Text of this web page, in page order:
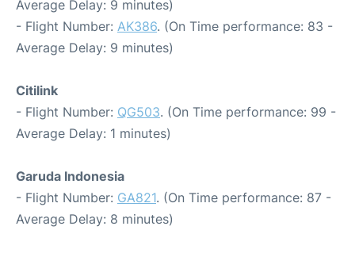
Average Delay: 9 minutes)
- Flight Number: AK386. (On Time performance: 83 -
Average Delay: 9 minutes)
Citilink
- Flight Number: QG503. (On Time performance: 99 -
Average Delay: 1 minutes)
Garuda Indonesia
- Flight Number: GA821. (On Time performance: 87 -
Average Delay: 8 minutes)